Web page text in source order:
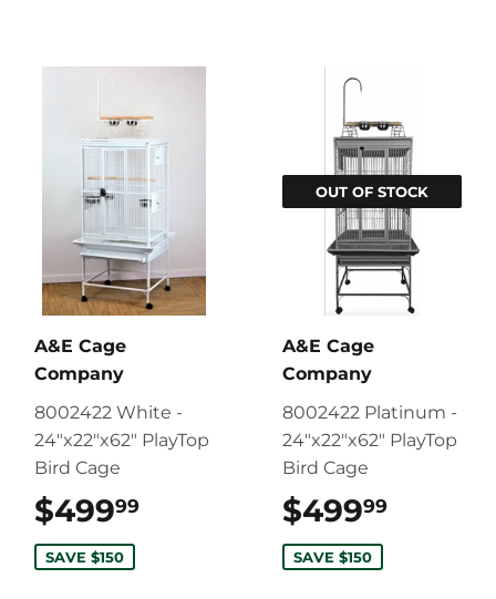
A&E Cage
Company
8002422 White -
24"x22"x62" PlayTop
Bird Cage
$49999
SAVE $150
OUT OF STOCK
A&E Cage
Company
8002422 Platinum -
24"x22"x62" PlayTop
Bird Cage
$49999
SAVE $150